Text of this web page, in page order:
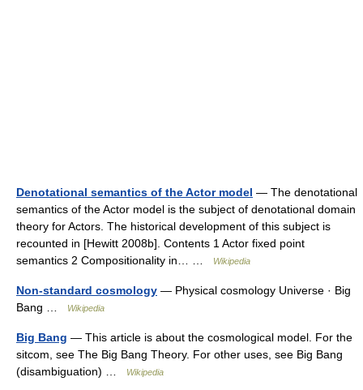
Denotational semantics of the Actor model — The denotational
semantics of the Actor model is the subject of denotational domain
theory for Actors. The historical development of this subject is
recounted in [Hewitt 2008b]. Contents 1 Actor fixed point
semantics 2 Compositionality in… …
Wikipedia
Non-standard cosmology — Physical cosmology Universe · Big
Bang …
Wikipedia
Big Bang — This article is about the cosmological model. For the
sitcom, see The Big Bang Theory. For other uses, see Big Bang
(disambiguation) …
Wikipedia